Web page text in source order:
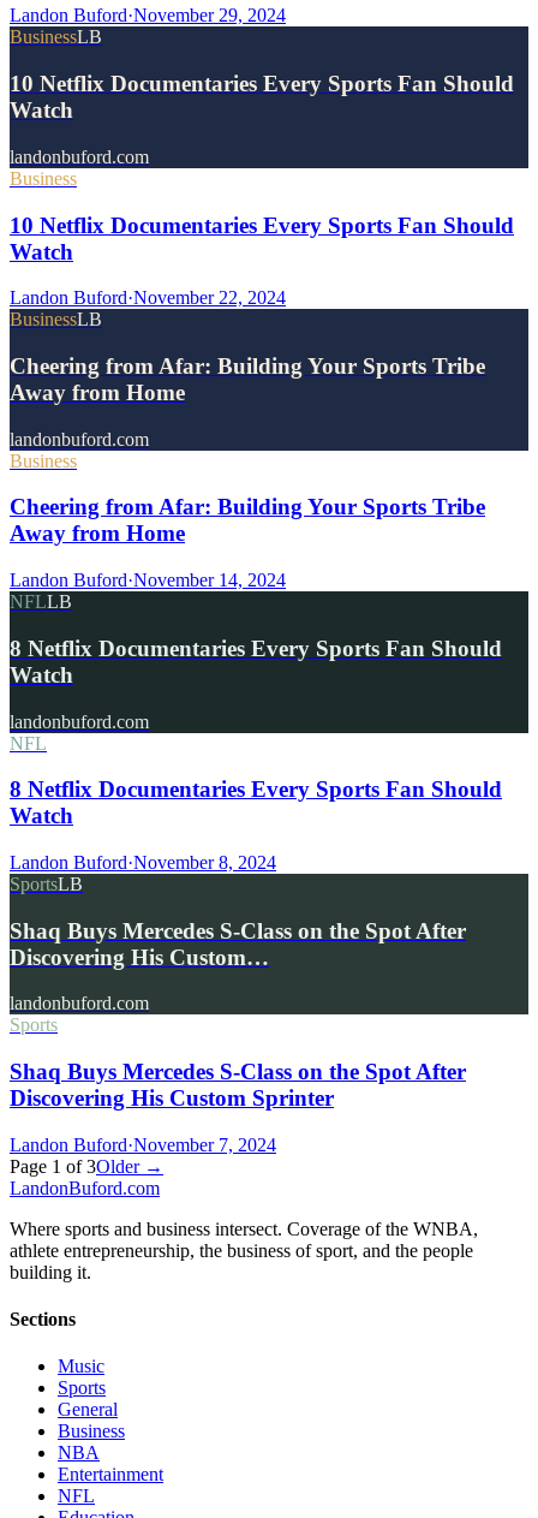
Landon Buford·November 29, 2024
BusinessLB
10 Netflix Documentaries Every Sports Fan Should
Watch
landonbuford.com
Business
10 Netflix Documentaries Every Sports Fan Should
Watch
Landon Buford·November 22, 2024
BusinessLB
Cheering from Afar: Building Your Sports Tribe
Away from Home
landonbuford.com
Business
Cheering from Afar: Building Your Sports Tribe
Away from Home
Landon Buford·November 14, 2024
NFLLB
8 Netflix Documentaries Every Sports Fan Should
Watch
landonbuford.com
NFL
8 Netflix Documentaries Every Sports Fan Should
Watch
Landon Buford·November 8, 2024
SportsLB
Shaq Buys Mercedes S-Class on the Spot After
Discovering His Custom…
landonbuford.com
Sports
Shaq Buys Mercedes S-Class on the Spot After
Discovering His Custom Sprinter
Landon Buford·November 7, 2024
Page 1 of3Older →
LandonBuford.com
Where sports and business intersect. Coverage of the WNBA,
athlete entrepreneurship, the business of sport, and the people
building it.
Sections
Music
Sports
General
Business
NBA
Entertainment
NFL